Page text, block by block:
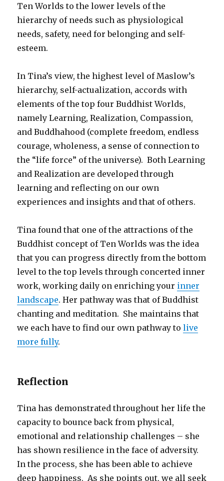
Ten Worlds to the lower levels of the
hierarchy of needs such as physiological
needs, safety, need for belonging and self-
esteem.
In Tina’s view, the highest level of Maslow’s
hierarchy, self-actualization, accords with
elements of the top four Buddhist Worlds,
namely Learning, Realization, Compassion,
and Buddhahood (complete freedom, endless
courage, wholeness, a sense of connection to
the “life force” of the universe). Both Learning
and Realization are developed through
learning and reflecting on our own
experiences and insights and that of others.
Tina found that one of the attractions of the
Buddhist concept of Ten Worlds was the idea
that you can progress directly from the bottom
level to the top levels through concerted inner
work, working daily on enriching your inner
landscape. Her pathway was that of Buddhist
chanting and meditation. She maintains that
we each have to find our own pathway tolive
more fully.
Reflection
Tina has demonstrated throughout her life the
capacity to bounce back from physical,
emotional and relationship challenges – she
has shown resilience in the face of adversity.
In the process, she has been able to achieve
deep happiness. As she points out, we all seek